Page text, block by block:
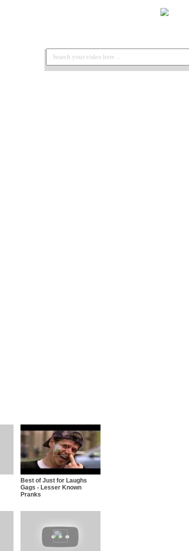
Best of Just for Laughs
Gags - Lesser Known
Pranks